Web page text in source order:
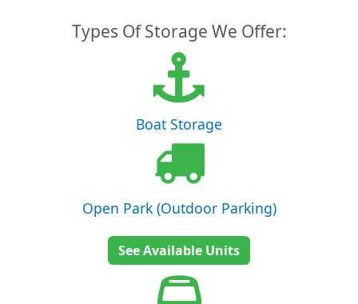
Types Of Storage We Offer:
Boat Storage
Open Park (Outdoor Parking)
See Available Units